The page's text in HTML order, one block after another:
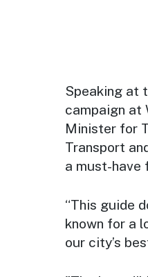
Speaking at
campaign at
Minister for
Transport
a must-have
“This guide
known for a
our city’s